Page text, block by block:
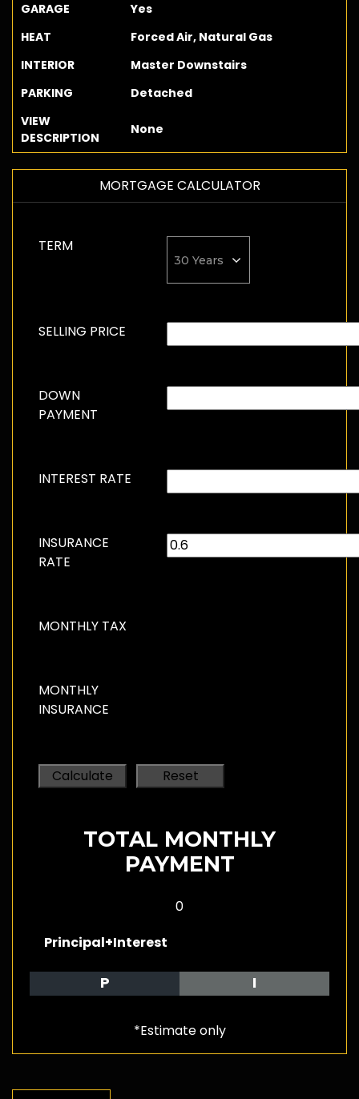
GARAGE
Yes
HEAT
Forced Air, Natural Gas
INTERIOR
Master Downstairs
PARKING
Detached
VIEW
DESCRIPTION
None
MORTGAGE CALCULATOR
TERM
SELLING PRICE
DOWN
PAYMENT
INTEREST RATE
INSURANCE
RATE
MONTHLY TAX
MONTHLY
INSURANCE
TOTAL MONTHLY
PAYMENT
0
Principal+Interest
P I
*Estimate only